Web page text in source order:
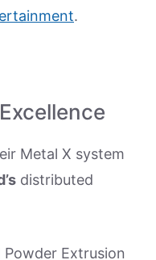
.
Metal X system
distributed
Extrusion